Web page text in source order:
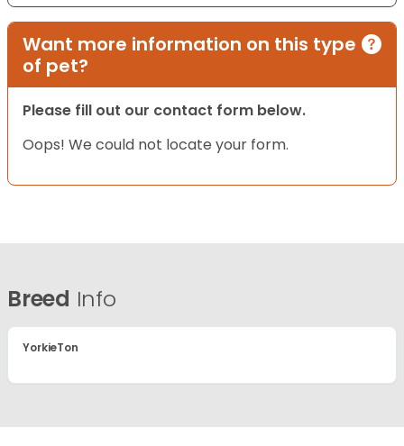
Want more information on this type
of pet?
Please fill out our contact form below.
Oops! We could not locate your form.
Breed Info
YorkieTon